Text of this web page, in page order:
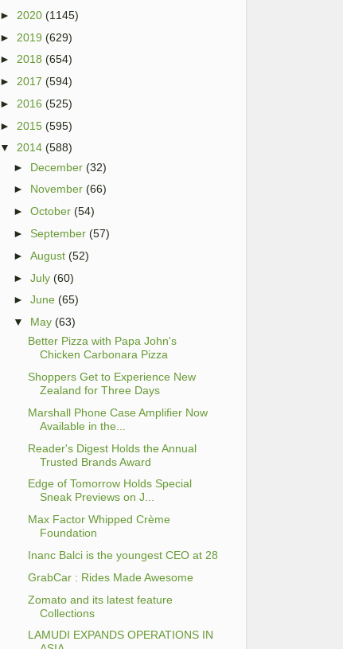
► 2020 (1145)
► 2019 (629)
► 2018 (654)
► 2017 (594)
► 2016 (525)
► 2015 (595)
▼
2014 (588)
► December (32)
► November (66)
►October (54)
►September (57)
►August (52)
►July (60)
►June (65)
▼
May (63)
Better Pizza with Papa John's
Chicken Carbonara Pizza
Shoppers Get to Experience New
Zealand for Three Days
Marshall Phone Case Amplifier Now
Available in the...
Reader's Digest Holds the Annual
Trusted Brands Award
Edge of Tomorrow Holds Special
Sneak Previews on J...
Max Factor Whipped Crème
Foundation
Inanc Balci is the youngest CEO at 28
GrabCar : Rides Made Awesome
Zomato and its latest feature
Collections
LAMUDI EXPANDS OPERATIONS IN